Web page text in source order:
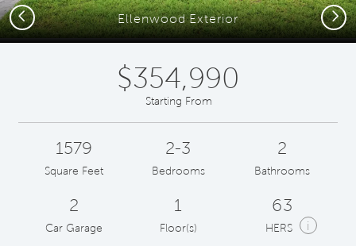
Ellenwood Exterior
Previous Next
$354,990
Starting From
1579
Square Feet
2-3
Bedrooms
2
Bathrooms
2
Car Garage
1
Floor(s)
63
HERS i